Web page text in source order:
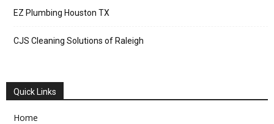
EZ Plumbing Houston TX
CJS Cleaning Solutions of Raleigh
Quick Links
Home